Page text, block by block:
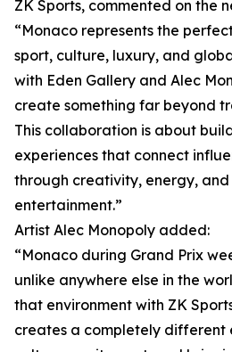
ZK Sports, commented on the
“Monaco represents the
sport, culture, luxury, and
with Eden Gallery and Alec
create something far beyond
This collaboration is about
experiences that connect
through creativity, energy,
entertainment.”
Artist Alec Monopoly added:
“Monaco during Grand Prix
unlike anywhere else in the
that environment with ZK
creates a completely different